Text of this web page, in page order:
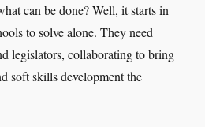
can be done? Well, it starts in
to solve alone. They need
legislators, collaborating to bring
soft skills development the